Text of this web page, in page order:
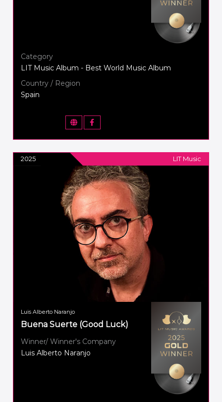
Category
LIT Music Album - Best World Music Album
Country / Region
Spain
2025 LIT Music
Luis Alberto Naranjo
Buena Suerte (Good Luck)
Winner/ Winner's Company
Luis Alberto Naranjo